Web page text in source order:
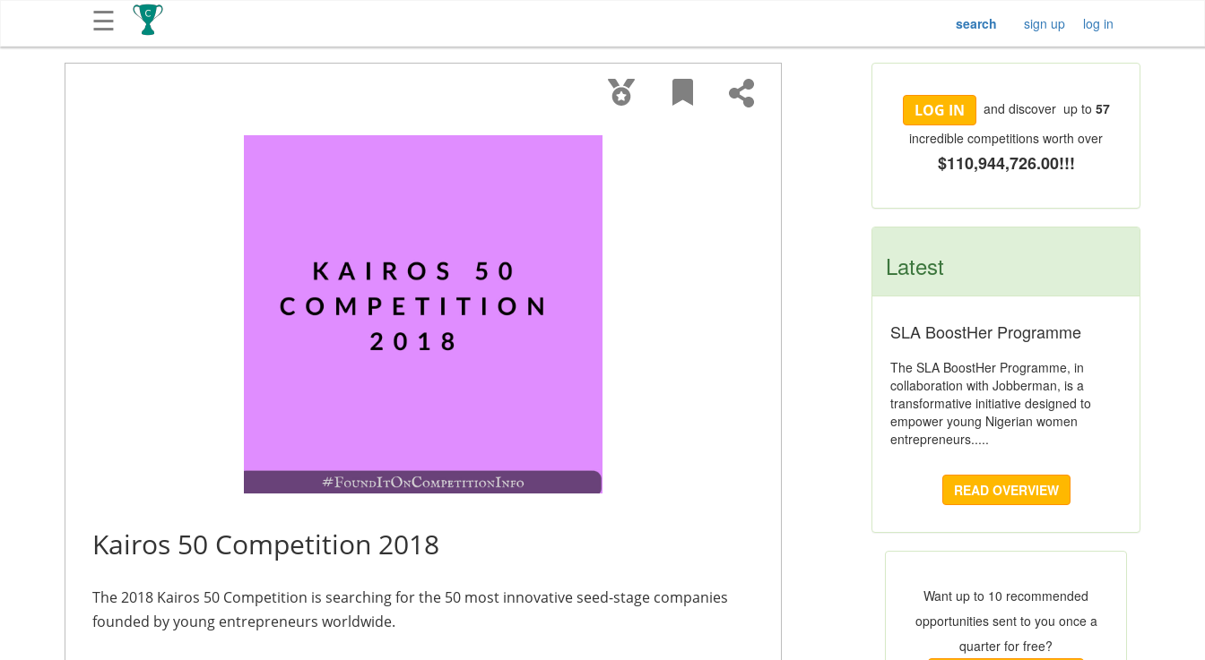
☰ log in
sign up
search
Kairos 50 Competition 2018
The 2018 Kairos 50 Competition is searching for the 50 most innovative seed-stage companies
founded by young entrepreneurs worldwide.
LOG IN and discover up to 57
incredible competitions worth over
$110,944,726.00!!!
Latest
SLA BoostHer Programme
The SLA BoostHer Programme, in
collaboration with Jobberman, is a
transformative initiative designed to
empower young Nigerian women
entrepreneurs.....
READ OVERVIEW
Want up to 10 recommended
opportunities sent to you once a
quarter for free?